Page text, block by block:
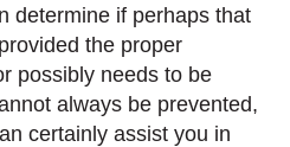
determine if perhaps that
the proper
possibly needs to be
always be prevented,
certainly assist you in